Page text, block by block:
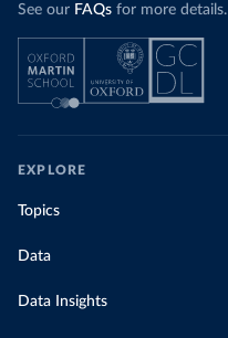
See our FAQs for more details.
EXPLORE
Topics
Data
Data Insights